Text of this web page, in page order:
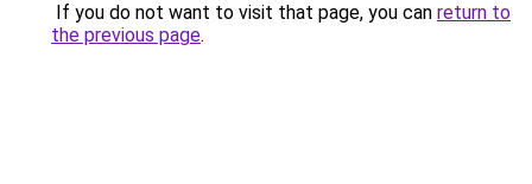
If you do not want to visit that page, you can return to
the previous page.